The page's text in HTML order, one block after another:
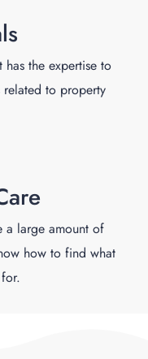
the expertise to
to property
a large amount of
how to find what